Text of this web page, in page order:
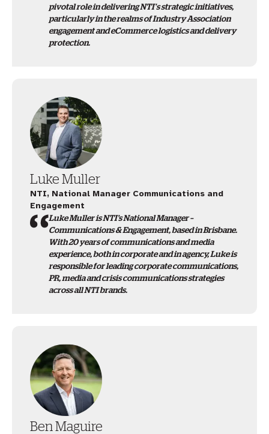
pivotal role in delivering NTI's strategic initiatives,
particularly in the realms of Industry Association
engagement and eCommerce logistics and delivery
protection.
Luke Muller
NTI, National Manager Communications and
Engagement
Luke Muller is NTI’s National Manager –
Communications & Engagement, based in Brisbane.
With 20 years of communications and media
experience, both in corporate and in agency, Luke is
responsible for leading corporate communications,
PR, media and crisis communications strategies
across all NTI brands.
Ben Maguire